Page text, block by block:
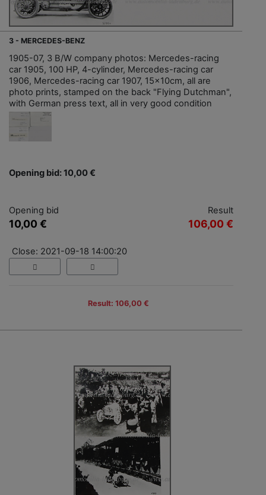
3 - MERCEDES-BENZ
1905-07, 3 B/W company photos: Mercedes-racing
car 1905, 100 HP, 4-cylinder, Mercedes-racing car
1906, Mercedes-racing car 1907, 15x10cm, all are
photo prints, stamped on the back "Flying Dutchman",
with German press text, all in very good condition
Opening bid: 10,00 €
Opening bid
10,00 €
Result
106,00 €
Close: 2021-09-18 14:00:20
Result: 106,00 €